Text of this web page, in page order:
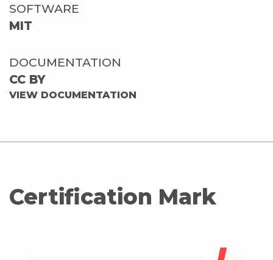
SOFTWARE
MIT
DOCUMENTATION
CC BY
VIEW DOCUMENTATION
Certification Mark